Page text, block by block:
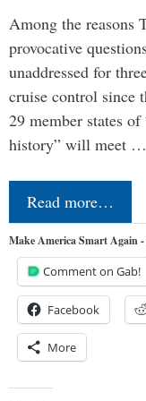
Among the reasons
provocative
unaddressed for
cruise control since
29 member states
history” will meet …
Read more…
Make America Smart Again
Comment on Gab!
Facebook
More